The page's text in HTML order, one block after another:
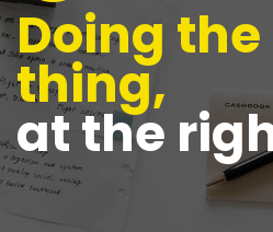
Doing
thing,
at the